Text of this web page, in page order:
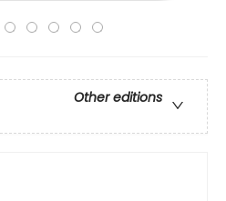
Other editions